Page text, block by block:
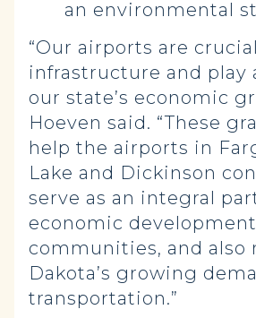
an environmental
“Our airports are crucial
infrastructure and play
our state’s economic
Hoeven said. “These
help the airports in
Lake and Dickinson
serve as an integral
economic
communities, and also
Dakota’s growing
transportation.”